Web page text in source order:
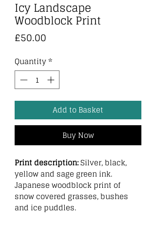
Icy Landscape
Woodblock Print
£50.00
Quantity *
Add to Basket
Buy Now
Print description: Silver, black,
yellow and sage green ink.
Japanese woodblock print of
snow covered grasses, bushes
and ice puddles.